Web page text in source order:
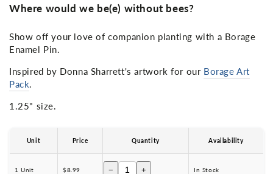
Where would we be(e) without bees?
Show off your love of companion planting with a Borage
Enamel Pin.
Inspired by Donna Sharrett's artwork for our Borage Art
Pack.
1.25" size.
Unit Price Quantity Availability
1 Unit $8.99 − + In Stock